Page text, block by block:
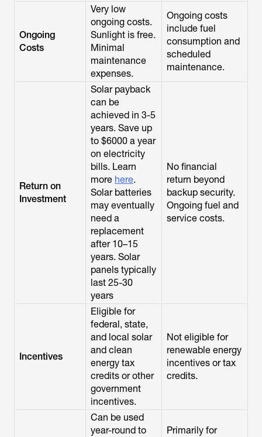
Ongoing
Costs
Very low
ongoing costs.
Sunlight is free.
Minimal
maintenance
expenses.
Ongoing costs
include fuel
consumption and
scheduled
maintenance.
Return on
Investment
Solar payback
can be
achieved in 3-5
years. Save up
to $6000 a year
on electricity
bills. Learn
more here.
Solar batteries
may eventually
need a
replacement
after 10–15
years. Solar
panels typically
last 25-30
years
No financial
return beyond
backup security.
Ongoing fuel and
service costs.
Incentives
Eligible for
federal, state,
and local solar
and clean
energy tax
credits or other
government
incentives.
Not eligible for
renewable energy
incentives or tax
credits.
Can be used
year-round to
Primarily for